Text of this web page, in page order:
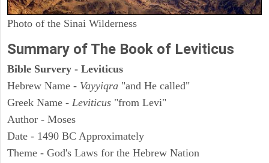
Photo of the Sinai Wilderness
Summary of The Book of Leviticus
Bible Survery - Leviticus
Hebrew Name - Vayyiqra "and He called"
Greek Name - Leviticus "from Levi"
Author - Moses
Date - 1490 BC Approximately
Theme - God's Laws for the Hebrew Nation